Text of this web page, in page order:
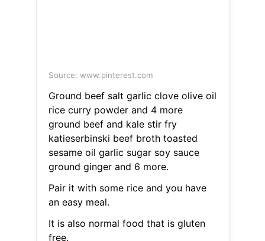
Source: www.pinterest.com
Ground beef salt garlic clove olive oil
rice curry powder and 4 more
ground beef and kale stir fry
katieserbinski beef broth toasted
sesame oil garlic sugar soy sauce
ground ginger and 6 more.
Pair it with some rice and you have
an easy meal.
It is also normal food that is gluten
free.